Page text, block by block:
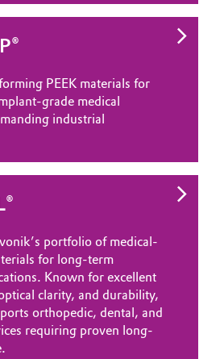
PEEK materials for
grade medical
industrial
portfolio of medical-
for long-term
Known for excellent
clarity, and durability,
orthopedic, dental, and
requiring proven long-